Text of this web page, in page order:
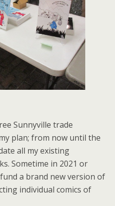
Sunnyville trade
plan; from now until the
all my existing
Sometime in 2021 or
a brand new version of
individual comics of